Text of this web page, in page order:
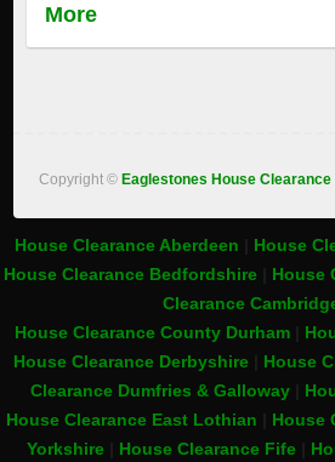
More
Copyright © Eaglestones House Clearance
House Clearance Aberdeen House
House Clearance Bedfordshire
House
Clearance
House Clearance County Durham
House Clearance Derbyshire
House
Clearance Dumfries & Galloway|
House Clearance East Lothian
House
Yorkshire
House Clearance Fife